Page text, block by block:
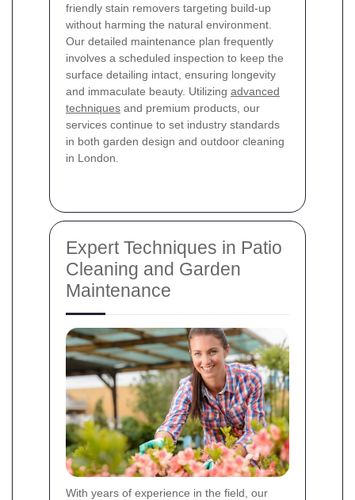
friendly stain removers targeting build-up
without harming the natural environment.
Our detailed maintenance plan frequently
involves a scheduled inspection to keep the
surface detailing intact, ensuring longevity
and immaculate beauty. Utilizing advanced
techniques and premium products, our
services continue to set industry standards
in both garden design and outdoor cleaning
in London.
Expert Techniques in Patio
Cleaning and Garden
Maintenance
With years of experience in the field, our